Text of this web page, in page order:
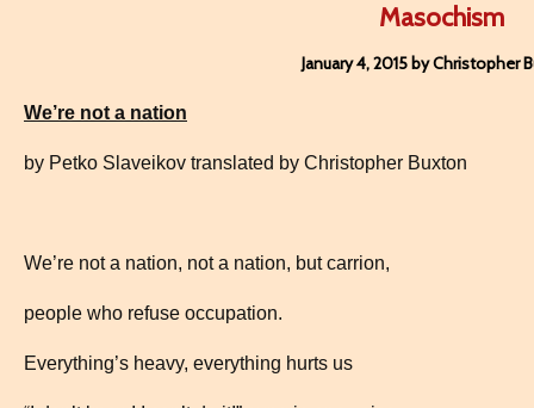
Masochism
January 4, 2015 by Christopher
We’re not a nation
by Petko Slaveikov translated by Christopher Buxton
We’re not a nation, not a nation, but carrion,
people who refuse occupation.
Everything’s heavy, everything hurts us